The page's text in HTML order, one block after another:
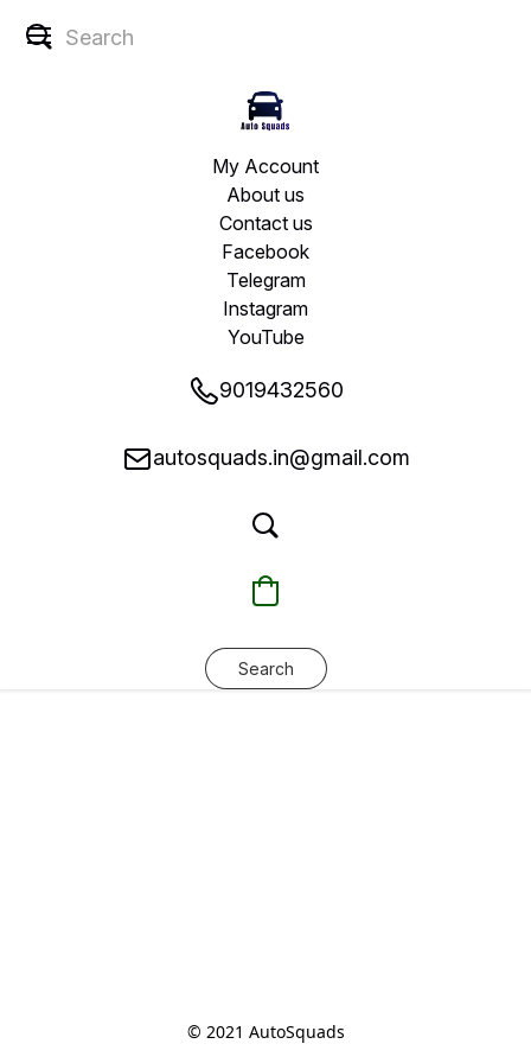
My Account
About us
Contact us
Facebook
Telegram
Instagram
YouTube
9019432560
autosquads.in@gmail.com
Search
© 2021 AutoSquads